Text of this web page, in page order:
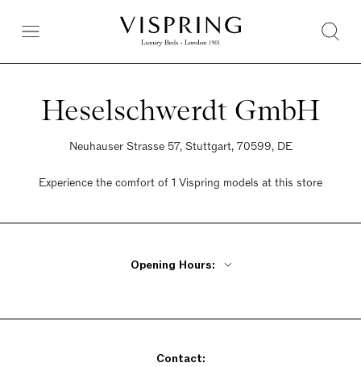
Heselschwerdt GmbH
Neuhauser Strasse 57, Stuttgart, 70599, DE
Experience the comfort of 1 Vispring models at this store
Opening Hours:
Saturday 10am - 2pm
Contact: